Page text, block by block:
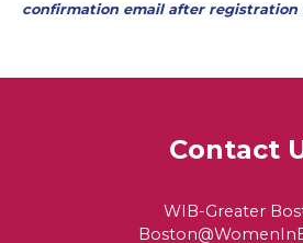
confirmation email after registration
Contact
WIB-Greater